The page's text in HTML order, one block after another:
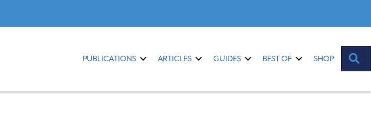
PUBLICATIONS ARTICLES GUIDES BEST OF SHOP